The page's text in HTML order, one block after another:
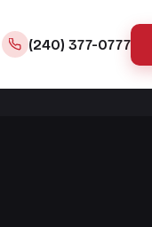
(240) 377-0777